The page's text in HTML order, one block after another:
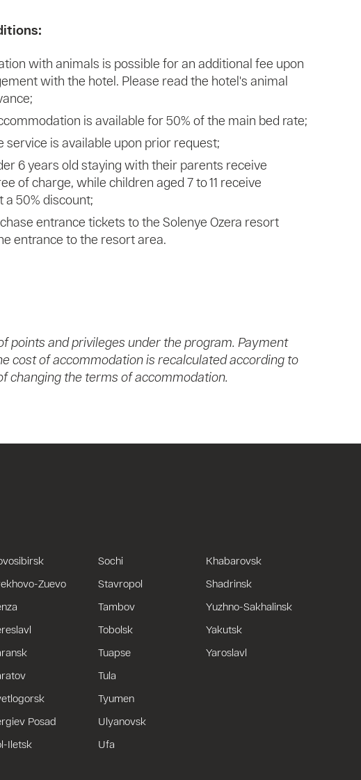
with animals is possible for an additional fee upon
with the hotel. Please read the hotel's animal
is available for 50% of the main bed rate;
service is available upon prior request;
6 years old staying with their parents receive
of charge, while children aged 7 to 11 receive
a 50% discount;
entrance tickets to the Solenye Ozera resort
entrance to the resort area.
points and privileges under the program. Payment
cost of accommodation is recalculated according to
changing the terms of accommodation.
Zuevo
Posad
Iletsk
Sochi
Stavropol
Tambov
Tobolsk
Tuapse
Tula
Tyumen
Ulyanovsk
Ufa
Khabarovsk
Shadrinsk
Yuzhno-Sakhalinsk
Yakutsk
Yaroslavl